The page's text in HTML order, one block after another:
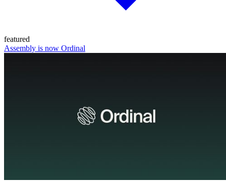
featured
Assembly is now Ordinal